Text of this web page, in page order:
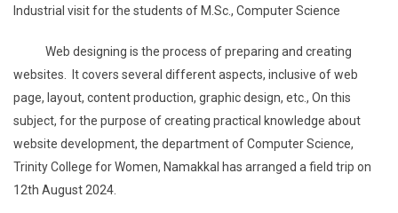
Industrial visit for the students of M.Sc., Computer Science
Web designing is the process of preparing and creating
websites. It covers several different aspects, inclusive of web
page, layout, content production, graphic design, etc., On this
subject, for the purpose of creating practical knowledge about
website development, the department of Computer Science,
Trinity College for Women, Namakkal has arranged a field trip on
12th August 2024.